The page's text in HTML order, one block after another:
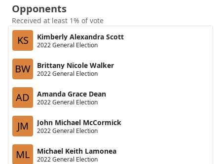
Opponents
Received at least 1% of vote
KS Kimberly Alexandra Scott
2022 General Election
BW Brittany Nicole Walker
2022 General Election
AD Amanda Grace Dean
2022 General Election
JM John Michael McCormick
2022 General Election
ML Michael Keith Lamonea
2022 General Election